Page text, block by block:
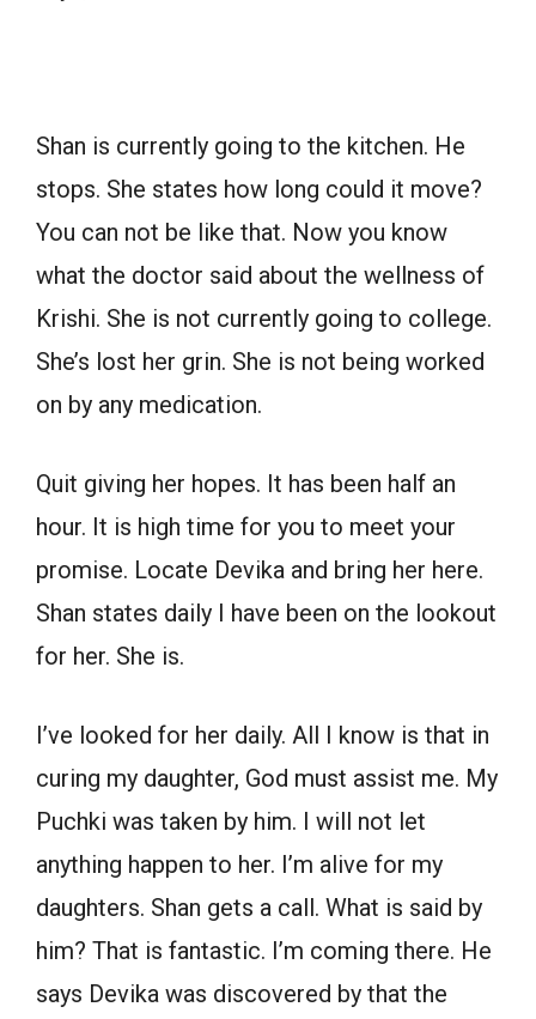
Shan is currently going to the kitchen. He
stops. She states how long could it move?
You can not be like that. Now you know
what the doctor said about the wellness of
Krishi. She is not currently going to college.
She’s lost her grin. She is not being worked
on by any medication.
Quit giving her hopes. It has been half an
hour. It is high time for you to meet your
promise. Locate Devika and bring her here.
Shan states daily I have been on the lookout
for her. She is.
I’ve looked for her daily. All I know is that in
curing my daughter, God must assist me. My
Puchki was taken by him. I will not let
anything happen to her. I’m alive for my
daughters. Shan gets a call. What is said by
him? That is fantastic. I’m coming there. He
says Devika was discovered by that the